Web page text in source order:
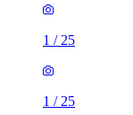
1 / 25
1 / 25